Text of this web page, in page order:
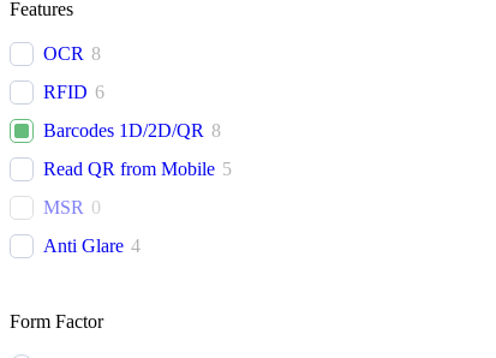
Features
OCR 8
RFID 6
Barcodes 1D/2D/QR 8
Read QR from Mobile 5
MSR 0
Anti Glare 4
Form Factor